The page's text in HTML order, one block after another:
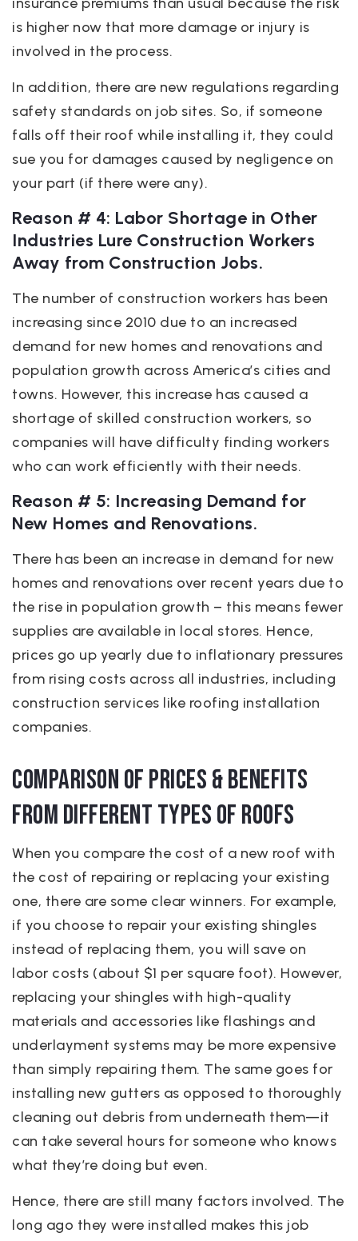
is higher now that more damage or injury is
involved in the process.
In addition, there are new regulations regarding
safety standards on job sites. So, if someone
falls off their roof while installing it, they could
sue you for damages caused by negligence on
your part (if there were any).
Reason # 4: Labor Shortage in Other
Industries Lure Construction Workers
Away from Construction Jobs.
The number of construction workers has been
increasing since 2010 due to an increased
demand for new homes and renovations and
population growth across America’s cities and
towns. However, this increase has caused a
shortage of skilled construction workers, so
companies will have difficulty finding workers
who can work efficiently with their needs.
Reason # 5: Increasing Demand for
New Homes and Renovations.
There has been an increase in demand for new
homes and renovations over recent years due to
the rise in population growth – this means fewer
supplies are available in local stores. Hence,
prices go up yearly due to inflationary pressures
from rising costs across all industries, including
construction services like roofing installation
companies.
Comparison of Prices & Benefits
from Different Types of Roofs
When you compare the cost of a new roof with
the cost of repairing or replacing your existing
one, there are some clear winners. For example,
if you choose to repair your existing shingles
instead of replacing them, you will save on
labor costs (about $1 per square foot). However,
replacing your shingles with high-quality
materials and accessories like flashings and
underlayment systems may be more expensive
than simply repairing them. The same goes for
installing new gutters as opposed to thoroughly
cleaning out debris from underneath them—it
can take several hours for someone who knows
what they’re doing but even.
Hence, there are still many factors involved. The
long ago they were installed makes this job